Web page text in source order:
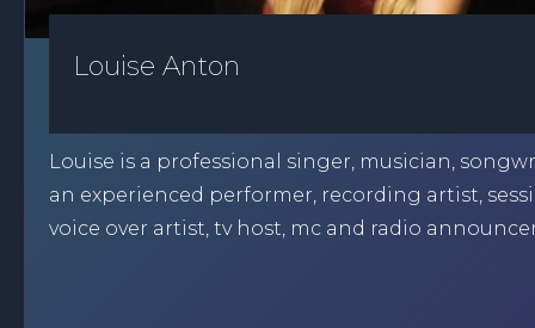
Louise Anton
Louise is a professional singer, musician,
an experienced performer, recording artist,
voice over artist, tv host, mc and radio